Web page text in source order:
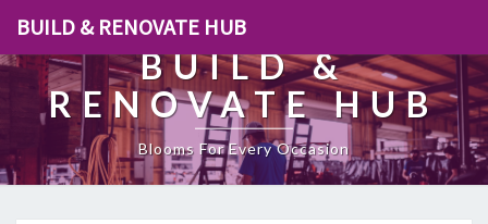
BUILD & RENOVATE HUB
BUILD &
RENOVATE HUB
Blooms For Every Occasion